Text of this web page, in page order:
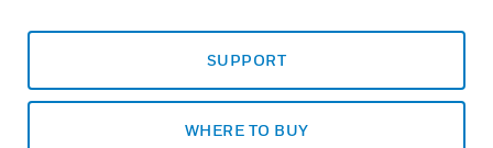
SUPPORT
WHERE TO BUY